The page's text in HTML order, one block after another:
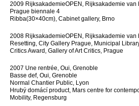
2009 Rijksaka­demieOPEN, Rijksakademie van
Prague biennale 4
Ribba(30×40cm), Cabinet gallery, Brno
2008 Rijksaka­demieOPEN, Rijksakademie van
Resetting, City Gallery Prague, Municipal
Critics Award, Gallery of Art Critics, Prague
2007 Une rentrée, Oui, Grenoble
Basse def, Oui, Grenoble
Normal Chantier Public, Lyon
Hrubý domácí product, Mars centre for
Mobility, Regensburg